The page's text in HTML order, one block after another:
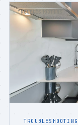
TROUBLESHOOTING
TROUBLESHOOTING